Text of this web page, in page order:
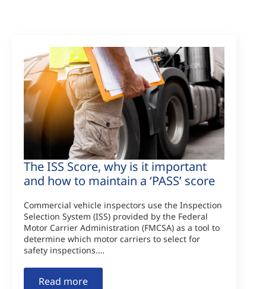
The ISS Score, why is it important
and how to maintain a ‘PASS’ score
Commercial vehicle inspectors use the Inspection
Selection System (ISS) provided by the Federal
Motor Carrier Administration (FMCSA) as a tool to
determine which motor carriers to select for
safety inspections.…
Read more